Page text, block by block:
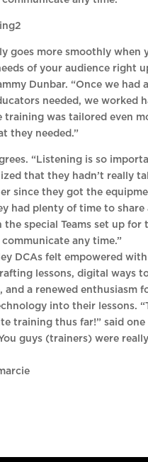
goes more smoothly when
of your audience right
Dunbar. “Once we had
needed, we worked
training was tailored even
they needed.”
“Listening is so
that they hadn’t really
since they got the
had plenty of time to share
special Teams set up for
any time.”
DCAs felt empowered
lessons, digital ways
and a renewed enthusiasm
into their lessons.
training thus far!” said one
guys (trainers) were really